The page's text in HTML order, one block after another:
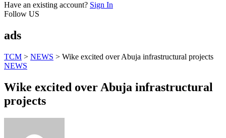
Have an existing account? Sign In
Follow US
ads
TCM > NEWS > Wike excited over Abuja infrastructural projects
NEWS
Wike excited over Abuja infrastructural
projects